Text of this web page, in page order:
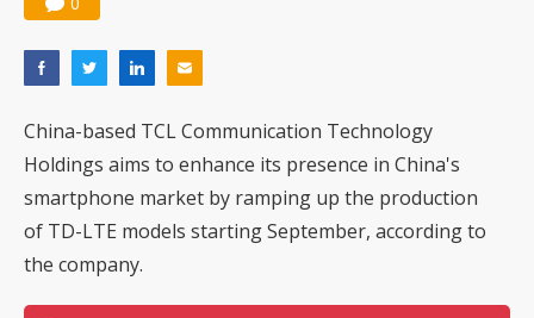
China-based TCL Communication Technology
Holdings aims to enhance its presence in China's
smartphone market by ramping up the production
of TD-LTE models starting September, according to
the company.